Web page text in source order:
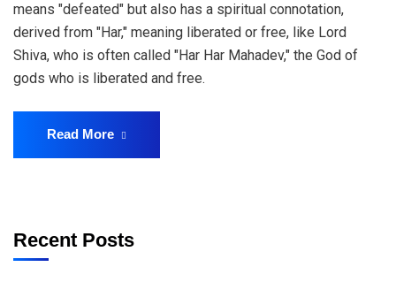
means "defeated" but also has a spiritual connotation,
derived from "Har," meaning liberated or free, like Lord
Shiva, who is often called "Har Har Mahadev," the God of
gods who is liberated and free.
Read More
Recent Posts